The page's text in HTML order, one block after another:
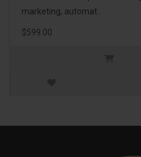
marketing, automat..
$599.00